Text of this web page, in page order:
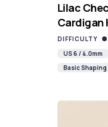
Lilac
DIFFICULTY
US 6 / 4.0mm
Basic Shaping